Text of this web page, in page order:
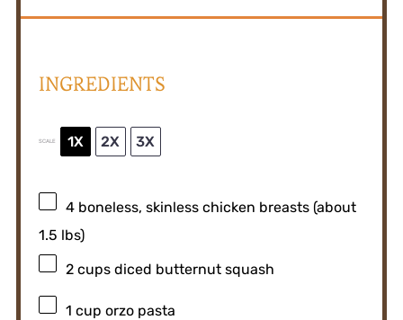
INGREDIENTS
SCALE 1X 2X 3X
4boneless, skinless chicken breasts (about
1.5 lbs)
2 cupsdiced butternut squash
1 cup orzo pasta